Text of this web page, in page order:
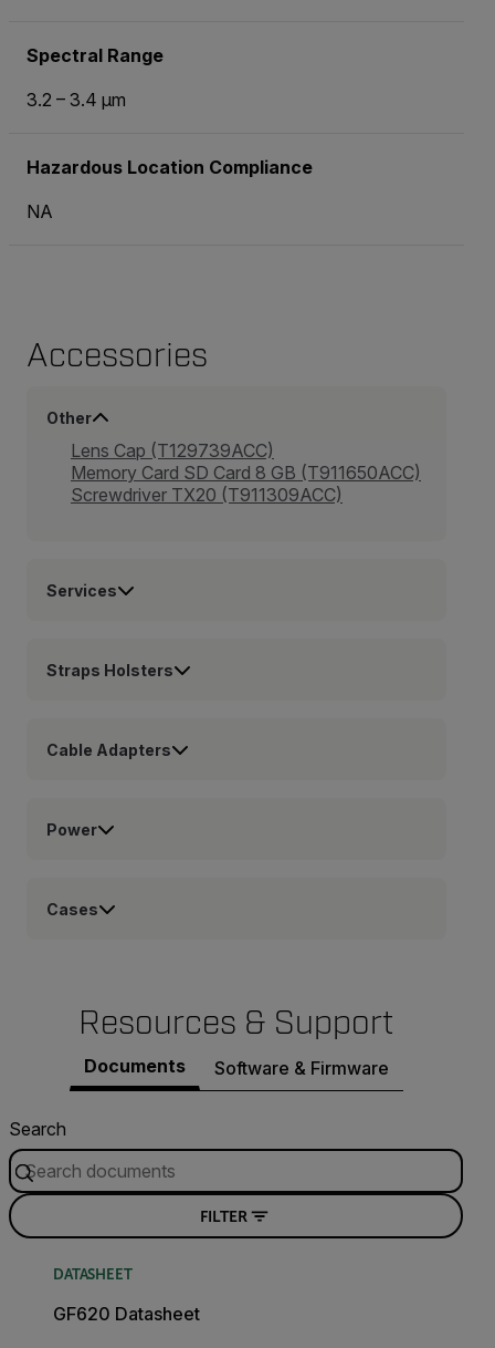
Spectral Range
3.2 – 3.4 µm
Hazardous Location Compliance
NA
Accessories
Other
Lens Cap (T129739ACC)
Memory Card SD Card 8 GB (T911650ACC)
Screwdriver TX20 (T911309ACC)
Services
Straps Holsters
Cable Adapters
Power
Cases
Resources & Support
Documents Software & Firmware
Search
FILTER
DATASHEET
GF620 Datasheet